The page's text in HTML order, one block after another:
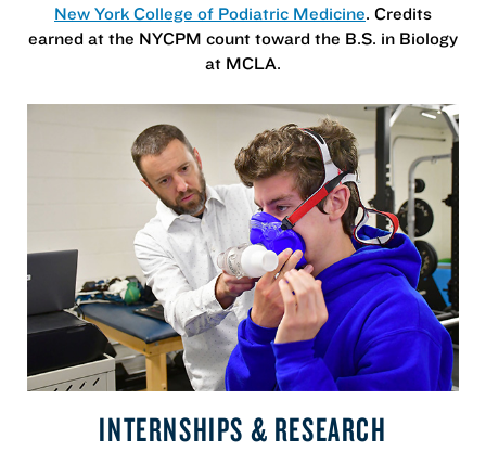
New York College of Podiatric Medicine. Credits
earned at the NYCPM count toward the B.S. in Biology
at MCLA.
INTERNSHIPS & RESEARCH